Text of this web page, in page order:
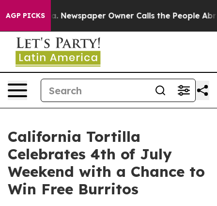
AGP PICKSNewspaper Owner Calls the People
California Tortilla
Celebrates 4th of July
Weekend with a Chance to
Win Free Burritos